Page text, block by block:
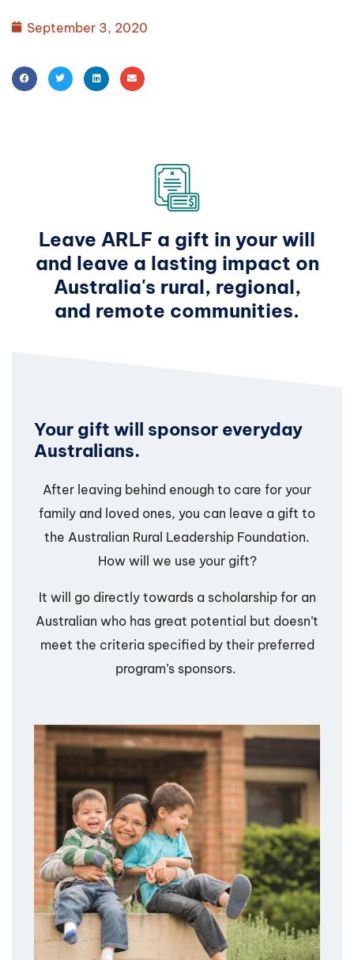
September 3, 2020
Leave ARLF a gift in your will
and leave a lasting impact on
Australia's rural, regional,
and remote communities.
Your gift will sponsor everyday
Australians.
After leaving behind enough to care for your
family and loved ones, you can leave a gift to
the Australian Rural Leadership Foundation.
How will we use your gift?
It will go directly towards a scholarship for an
Australian who has great potential but doesn’t
meet the criteria specified by their preferred
program’s sponsors.